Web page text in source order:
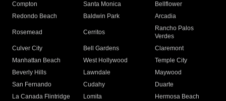
Compton
Santa Monica
Bellflower
Redondo Beach
Baldwin Park Arcadia
Rosemead Cerritos
Rancho Palos
Verdes
Culver City
Bell Gardens
Claremont
Manhattan Beach
West Hollywood
Temple City
Beverly Hills
Lawndale
Maywood
San Fernando
Cudahy
Duarte
La Canada Flintridge
Lomita
Hermosa Beach